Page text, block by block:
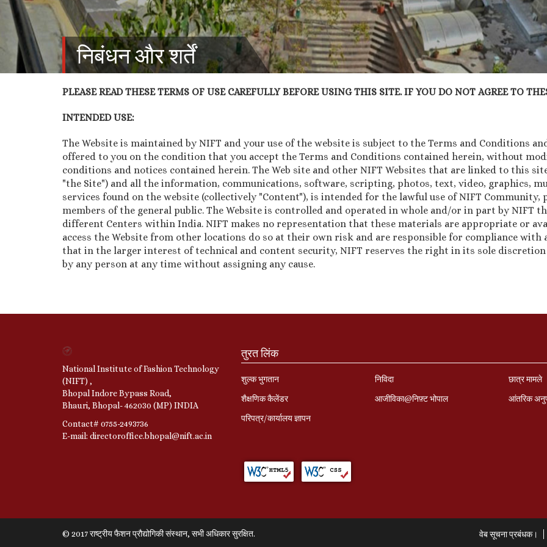
निबंधन और शर्तें
PLEASE READ THESE TERMS OF USE CAREFULLY BEFORE USING THIS SITE. IF YOU DO NOT AGREE TO
INTENDED USE:
The Website is maintained by NIFT and your use of the website is subject to the Terms and Conditions
offered to you on the condition that you accept the Terms and Conditions contained herein, without
conditions and notices contained herein. The Web site and other NIFT Websites that are linked to this
"the Site") and all the information, communications, software, scripting, photos, text, video, graphics,
services found on the website (collectively "Content"), is intended for the lawful use of NIFT Community,
members of the general public. The Website is controlled and operated in whole and/or in part by NIFT
different Centers within India. NIFT makes no representation that these materials are appropriate or
access the Website from other locations do so at their own risk and are responsible for compliance with
that in the larger interest of technical and content security, NIFT reserves the right in its sole
by any person at any time without assigning any cause.
National Institute of Fashion Technology
(NIFT) ,
Bhopal Indore Bypass Road,
Bhauri, Bhopal- 462030 (MP) INDIA
Contact# 0755-2493736
E-mail: directoroffice.bhopal@nift.ac.in
तुरत लिंक
शुल्क भुगतान
शैक्षणिक कैलेंडर
परिपत्र/कार्यालय ज्ञापन
निविदा
आजीविका@निफ़्ट भोपाल
छात्र मामले
आंतरिक
© 2017 राष्ट्रीय फैशन प्रौद्योगिकी संस्थान, सभी अधिकार सुरक्षित. वेब सूचना प्रबंधक।